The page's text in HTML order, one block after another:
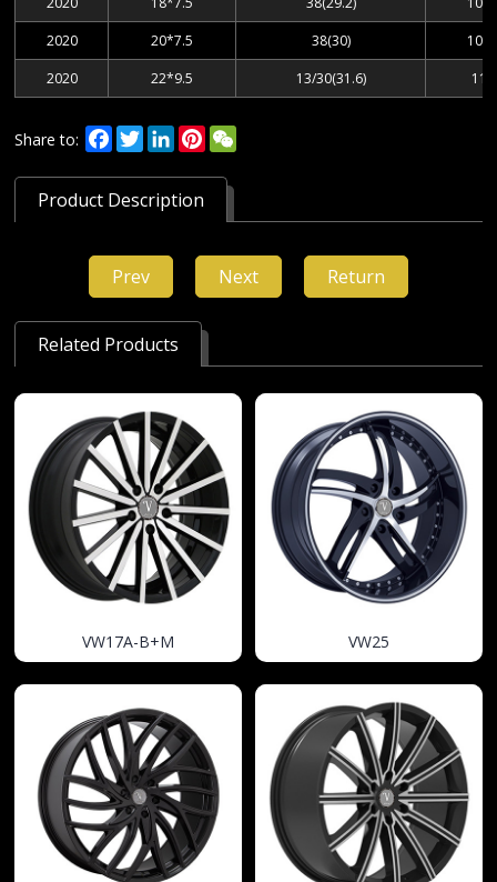
2020
20*7.5 38(30)
2020
22*9.5 13/30(31.6)
Share to: Facebook
TwitterLinkedInPinterest
Product Description
Prev Next Return
Related Products
VW17A-B+M VW25